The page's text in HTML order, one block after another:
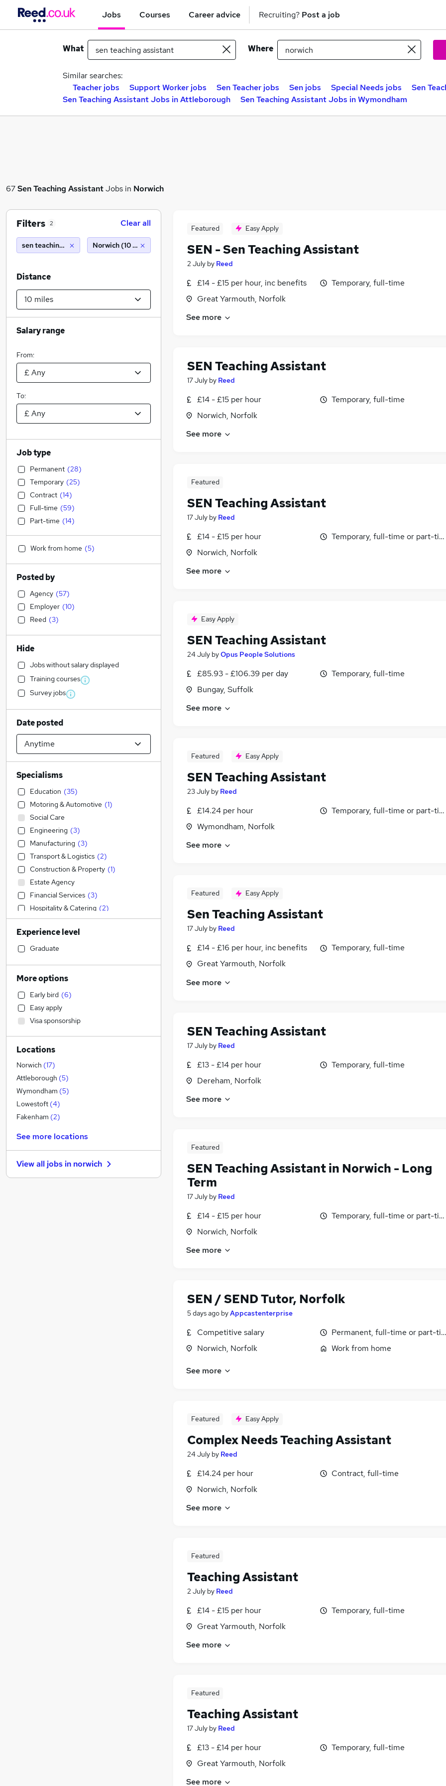
Jobs Courses Career advice Recruiting? Post a job
What Where
Similar searches:
Teacher jobs
Support Worker jobs Sen Teacher jobs Sen jobs Special Needs jobs
Sen
Sen Teaching Assistant Jobs in Attleborough
Sen Teaching Assistant Jobs in Wymondham
67Sen Teaching AssistantJobs in Norwich
Featured Easy Apply
SEN - Sen Teaching Assistant
2 July by Reed
£14 - £15 per hour, inc benefits
Great Yarmouth, Norfolk
Temporary, full-time
See more
SEN Teaching Assistant
17 July by Reed
£14 - £15 per hour
Norwich, Norfolk
Temporary, full-time
See more
Featured
SEN Teaching Assistant
17 July by Reed
£14 - £15 per hour
Norwich, Norfolk
Temporary, full-time or part-
See more
Easy Apply
SEN Teaching Assistant
24 July byOpus People Solutions
£85.93 - £106.39 per day
Bungay, Suffolk
Temporary, full-time
See more
Featured Easy Apply
SEN Teaching Assistant
23 July by Reed
£14.24 per hour
Wymondham, Norfolk
Temporary, full-time or part-
See more
Featured Easy Apply
Sen Teaching Assistant
17 July by Reed
£14 - £16 per hour, inc benefits
Great Yarmouth, Norfolk
Temporary, full-time
See more
SEN Teaching Assistant
17 July by Reed
£13 - £14 per hour
Dereham, Norfolk
Temporary, full-time
See more
Featured
SEN Teaching Assistant in Norwich - Long
Term
17 July by Reed
£14 - £15 per hour
Norwich, Norfolk
Temporary, full-time or part-
See more
SEN / SEND Tutor, Norfolk
5 days ago byAppcastenterprise
Competitive salary
Norwich, Norfolk
Permanent, full-time or part-
Work from home
See more
Featured Easy Apply
Complex Needs Teaching Assistant
24 July by Reed
£14.24 per hour
Norwich, Norfolk
Contract, full-time
See more
Featured
Teaching Assistant
2 July by Reed
£14 - £15 per hour
Great Yarmouth, Norfolk
Temporary, full-time
See more
Featured
Teaching Assistant
17 July by Reed
£13 - £14 per hour
Great Yarmouth, Norfolk
Temporary, full-time
See more
Filters 2 Clear all
sen teaching assistantNorwich (10 miles)
Distance
Salary range
From:
To:
Job type
Permanent (28)
Temporary (25)
Contract (14)
Full-time (59)
Part-time (14)
Work from home (5)
Posted by
Agency (57)
Employer (10)
Reed (3)
Hide
Jobs without salary displayed
Training courses
Survey jobs
Date posted
Specialisms
Education (35)
Motoring & Automotive (1)
Social Care
Engineering (3)
Manufacturing (3)
Transport & Logistics (2)
Construction & Property (1)
Estate Agency
Financial Services (3)
Hospitality & Catering (2)
Retail (1)
Health & Medicine
Sales
Accountancy
Marketing & PR
Customer Service
FMCG
Strategy & Consultancy
General Insurance
IT & Telecoms
Admin, Secretarial & PA
Human Resources
Apprenticeships
Accountancy (Qualified)
Media, Digital & Creative
Other
Charity & Voluntary
Experience level
Graduate
More options
Early bird (6)
Easy apply
Visa sponsorship
Locations
Norwich (17)
Attleborough (5)
Wymondham (5)
Lowestoft (4)
Fakenham (2)
See more locations
View all jobs in norwich